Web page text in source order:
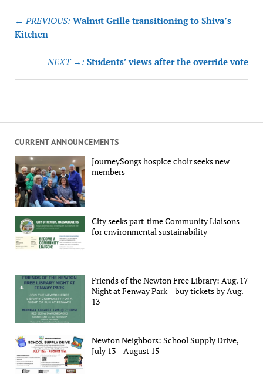
CURRENT ANNOUNCEMENTS
JourneySongs hospice choir seeks new
members
City seeks part-time Community Liaisons
for environmental sustainability
Friends of the Newton Free Library: Aug. 17
Night at Fenway Park – buy tickets by Aug.
13
Newton Neighbors: School Supply Drive,
July 13 – August 15
Post
navigation
← PREVIOUS: Walnut Grille transitioning to Shiva’s
Kitchen
NEXT →: Students’ views after the override vote